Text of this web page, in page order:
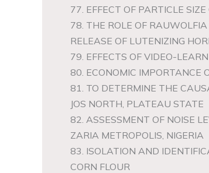
77. EFFECT OF PARTICLE SIZE
78. THE ROLE OF
RELEASE OF LUTENIZING
79. EFFECTS OF VIDEO-
80. ECONOMIC IMPORTANCE
81. TO DETERMINE THE
JOS NORTH, PLATEAU STATE
82. ASSESSMENT OF NOISE
ZARIA METROPOLIS, NIGERIA
83. ISOLATION AND
CORN FLOUR